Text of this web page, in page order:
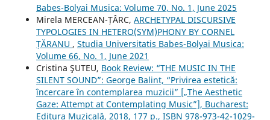
Babes-Bolyai Musica: Volume 70, No. 1, June 2025
Mirela MERCEAN-ȚÂRC, ARCHETYPAL DISCURSIVE
TYPOLOGIES IN HETERO(SYM)PHONY BY CORNEL
ȚĂRANU , Studia Universitatis Babes-Bolyai Musica:
Volume 66, No. 1, June 2021
Cristina ŞUTEU, Book Review: “THE MUSIC IN THE
SILENT SOUND”: George Balint, “Privirea estetică:
încercare în contemplarea muzicii” [„The Aesthetic
Gaze: Attempt at Contemplating Music”], Bucharest:
Editura Muzicală, 2018, 177 p., ISBN 978-973-42-1029-